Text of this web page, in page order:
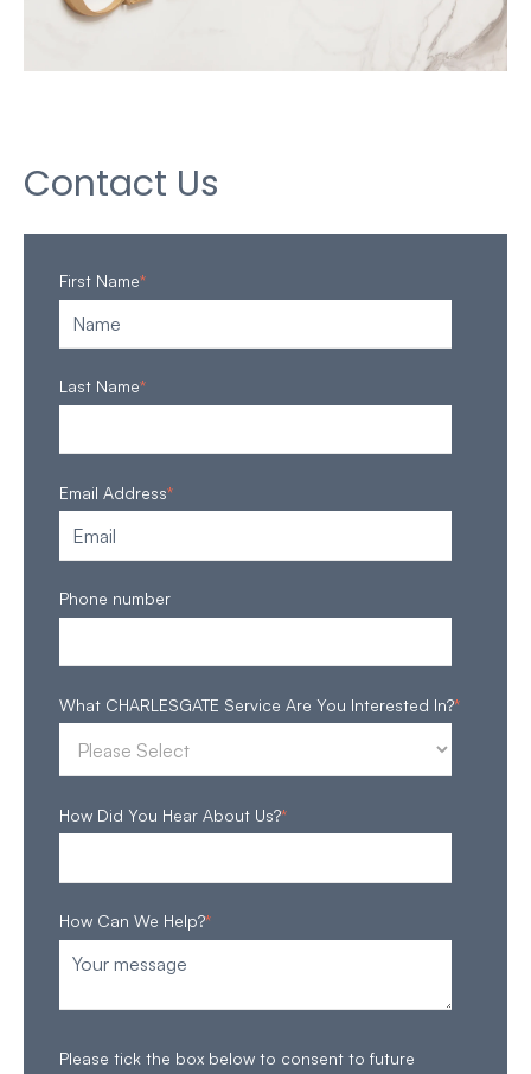
Contact Us
First Name*
Last Name*
Email Address*
Phone number
What CHARLESGATE Service Are You Interested In?*
How Did You Hear About Us?*
How Can We Help?*
Please tick the box below to consent to future